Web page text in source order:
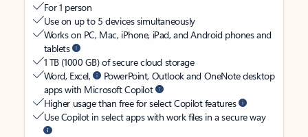
For 1 person
Use on up to 5 devices simultaneously
Works on PC, Mac, iPhone, iPad, and Android phones and
tablets
1 TB (1000 GB) of secure cloud storage
Word, Excel,
PowerPoint, Outlook and OneNote desktop
apps with Microsoft Copilot
Higher usage than free for select Copilot features
Use Copilot in select apps with work files in a secure way